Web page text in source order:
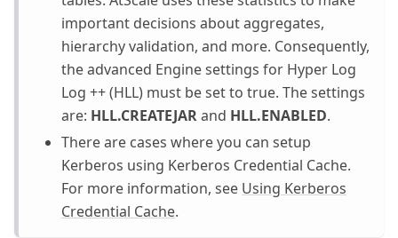
important decisions about aggregates,
hierarchy validation, and more. Consequently,
the advanced Engine settings for Hyper Log
Log ++ (HLL) must be set to true. The settings
are: HLL.CREATEJARand HLL.ENABLED.
There are cases where you can setup
Kerberos using Kerberos Credential Cache.
For more information, see Using Kerberos
Credential Cache.